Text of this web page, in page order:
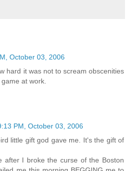
October 03, 2006
hard it was not to scream obscenities
at work.
PM, October 03, 2006
little gift god gave me. It's the gift of
after I broke the curse of the Boston